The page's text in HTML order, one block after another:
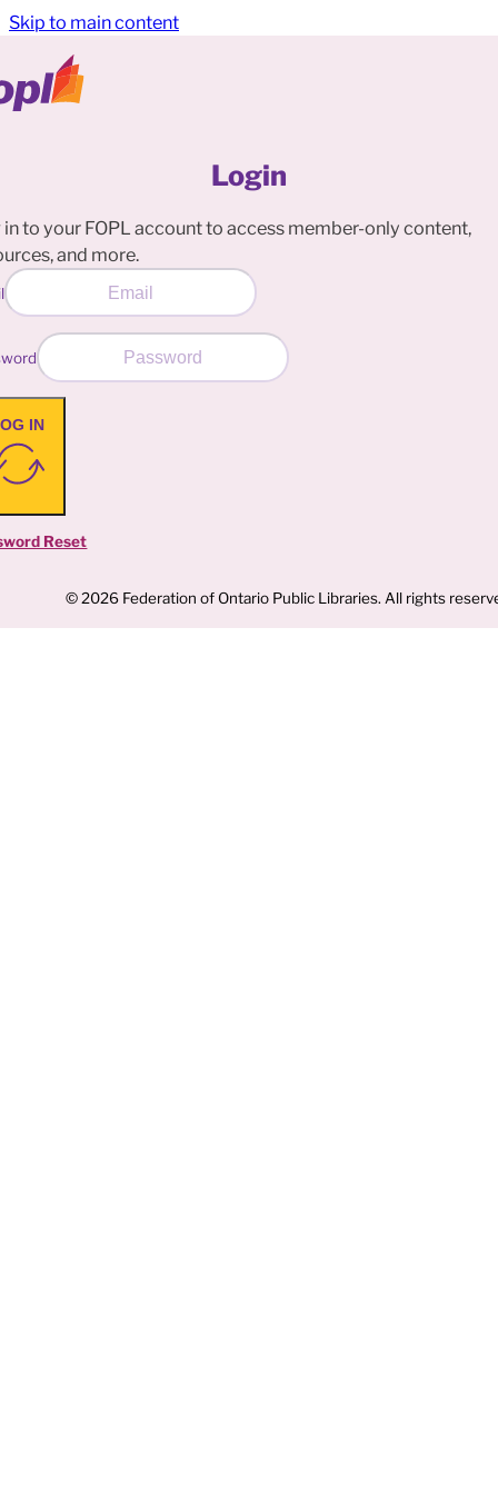
Skip to main content
Login
in to your FOPL account to access member-only content,
and more.
IN
Reset
© 2026 Federation of Ontario Public Libraries. All rights